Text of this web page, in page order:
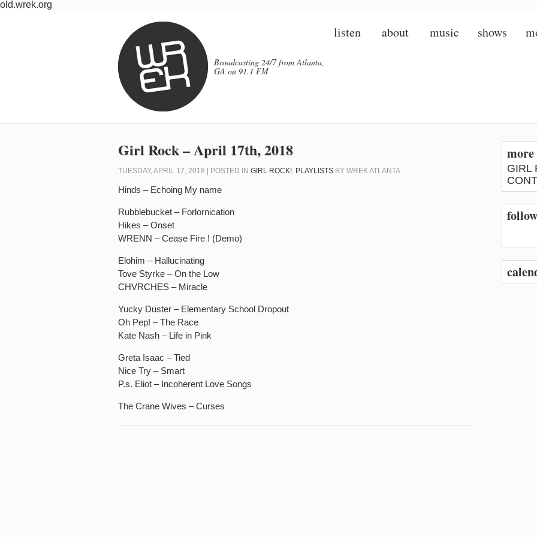
old.wrek.org
Broadcasting 24/7 from Atlanta,
GA on 91.1 FM
listen about music shows
Girl Rock – April 17th, 2018
TUESDAY, APRIL 17, 2018 | POSTED IN GIRL ROCK!, PLAYLISTS BY WREK ATLANTA
Hinds – Echoing My name
Rubblebucket – Forlornication
Hikes – Onset
WRENN – Cease Fire ! (Demo)
Elohim – Hallucinating
Tove Styrke – On the Low
CHVRCHES – Miracle
Yucky Duster – Elementary School Dropout
Oh Pep! – The Race
Kate Nash – Life in Pink
Greta Isaac – Tied
Nice Try – Smart
P.s. Eliot – Incoherent Love Songs
The Crane Wives – Curses
GIRL